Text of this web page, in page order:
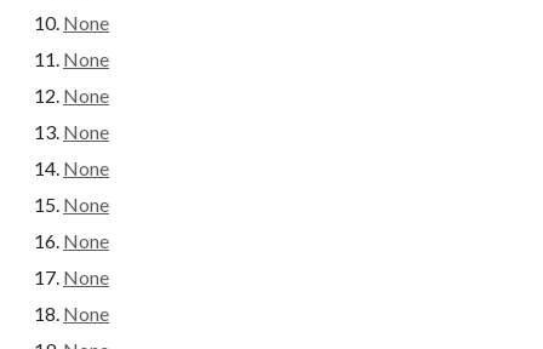
None
None
None
None
None
None
None
None
None